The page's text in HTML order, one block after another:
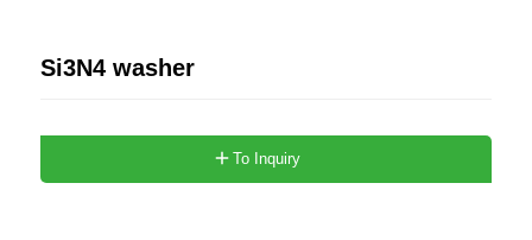
Si3N4 washer
To Inquiry